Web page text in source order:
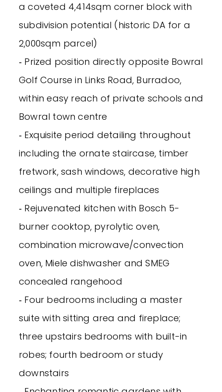
a coveted 4,414sqm corner block with
subdivision potential (historic DA for a
2,000sqm parcel)
‐ Prized position directly opposite Bowral
Golf Course in Links Road, Burradoo,
within easy reach of private schools and
Bowral town centre
‐ Exquisite period detailing throughout
including the ornate staircase, timber
fretwork, sash windows, decorative high
ceilings and multiple fireplaces
‐ Rejuvenated kitchen with Bosch 5-
burner cooktop, pyrolytic oven,
combination microwave/convection
oven, Miele dishwasher and SMEG
concealed rangehood
‐ Four bedrooms including a master
suite with sitting area and fireplace;
three upstairs bedrooms with built-in
robes; fourth bedroom or study
downstairs